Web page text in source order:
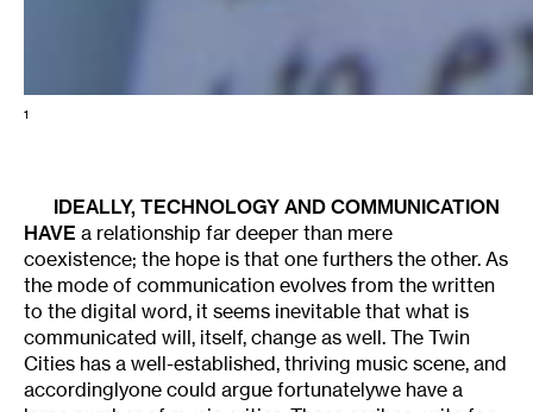
1
IDEALLY, TECHNOLOGY AND COMMUNICATION
HAVE a relationship far deeper than mere
coexistence; the hope is that one furthers the other. As
the mode of communication evolves from the written
to the digital word, it seems inevitable that what is
communicated will, itself, change as well. The Twin
Cities has a well-established, thriving music scene, and
accordinglyone could argue fortunatelywe have a